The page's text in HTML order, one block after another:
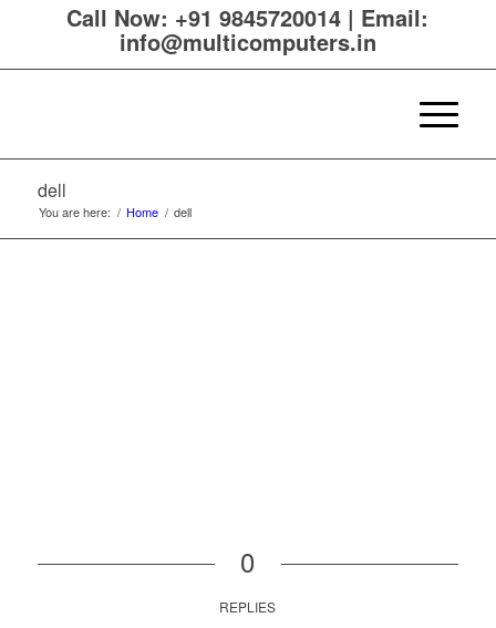
Call Now: +91 9845720014 | Email:
info@multicomputers.in
dell
You are here: / Home / dell
0
REPLIES